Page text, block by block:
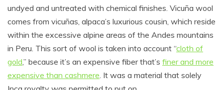
undyed and untreated with chemical finishes. Vicuña wool
comes from vicuñas, alpaca’s luxurious cousin, which reside
within the excessive alpine areas of the Andes mountains
in Peru. This sort of wool is taken into account “cloth of
gold,” because it’s an expensive fiber that’s finer and more
expensive than cashmere. It was a material that solely